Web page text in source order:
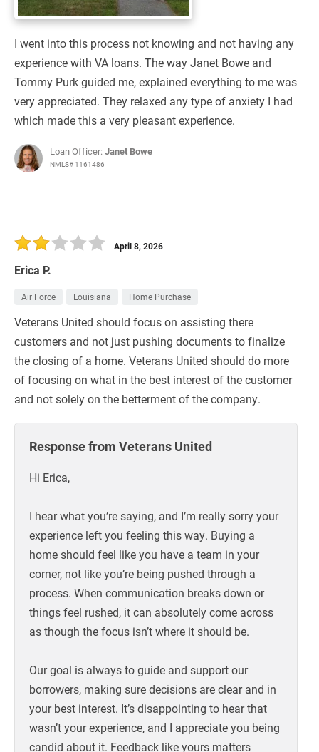
I went into this process not knowing and not having any
experience with VA loans. The way Janet Bowe and
Tommy Purk guided me, explained everything to me was
very appreciated. They relaxed any type of anxiety I had
which made this a very pleasant experience.
Loan Officer:Janet Bowe
NMLS# 1161486
Erica P.
April 8, 2026
Air Force Louisiana Home Purchase
Veterans United should focus on assisting there
customers and not just pushing documents to finalize
the closing of a home. Veterans United should do more
of focusing on what in the best interest of the customer
and not solely on the betterment of the company.
Response from Veterans United
Hi Erica,
I hear what you’re saying, and I’m really sorry your
experience left you feeling this way. Buying a
home should feel like you have a team in your
corner, not like you’re being pushed through a
process. When communication breaks down or
things feel rushed, it can absolutely come across
as though the focus isn’t where it should be.
Our goal is always to guide and support our
borrowers, making sure decisions are clear and in
your best interest. It’s disappointing to hear that
wasn’t your experience, and I appreciate you being
candid about it. Feedback like yours matters